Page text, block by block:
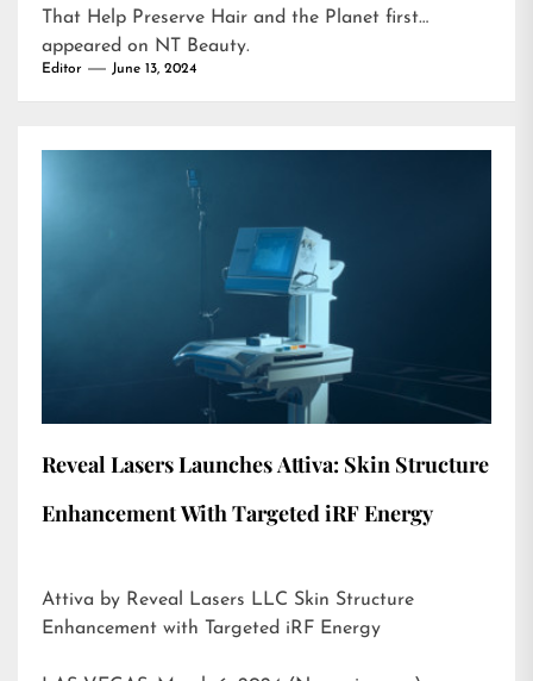
That Help Preserve Hair and the Planet first
appeared on NT Beauty.
Editor June 13, 2024
Reveal Lasers Launches Attiva: Skin Structure
Enhancement With Targeted iRF Energy
Attiva by Reveal Lasers LLC Skin Structure
Enhancement with Targeted iRF Energy